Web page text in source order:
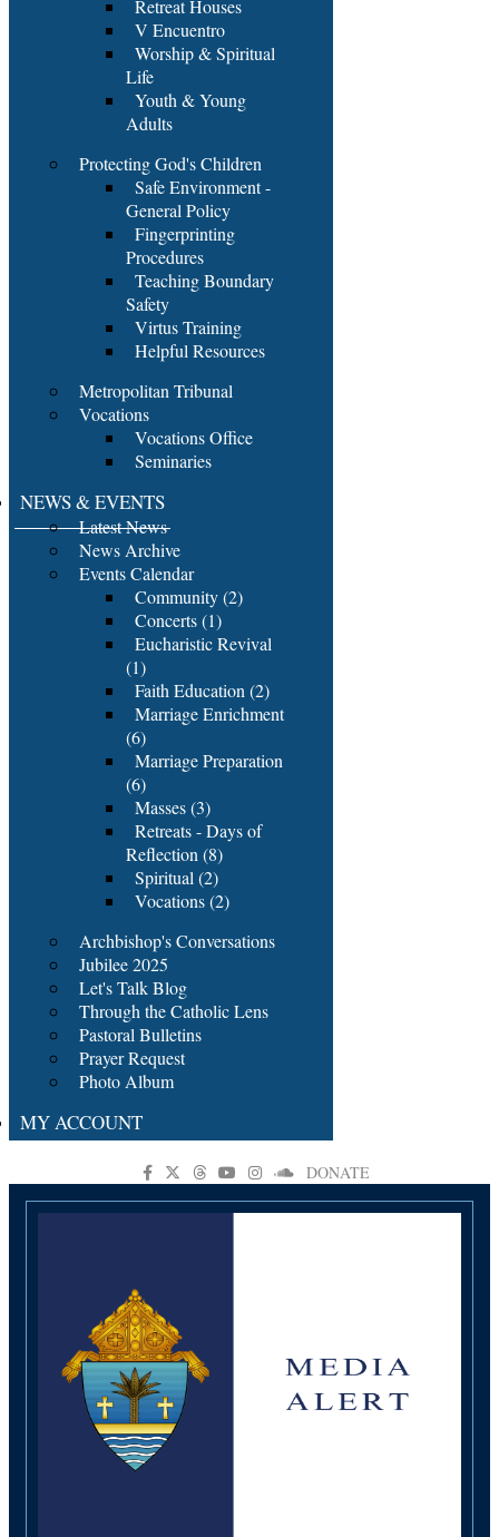
Retreat Houses
V Encuentro
Worship & Spiritual
Life
Youth & Young
Adults
Protecting God's Children
Safe Environment -
General Policy
Fingerprinting
Procedures
Teaching Boundary
Safety
Virtus Training
Helpful Resources
Metropolitan Tribunal
Vocations
Vocations Office
Seminaries
NEWS & EVENTS
Latest News
News Archive
Events Calendar
Community (2)
Concerts (1)
Eucharistic Revival
(1)
Faith Education (2)
Marriage Enrichment
(6)
Marriage Preparation
(6)
Masses (3)
Retreats - Days of
Reflection (8)
Spiritual (2)
Vocations (2)
Archbishop's Conversations
Jubilee 2025
Let's Talk Blog
Through the Catholic Lens
Pastoral Bulletins
Prayer Request
Photo Album
MY ACCOUNT
DONATE